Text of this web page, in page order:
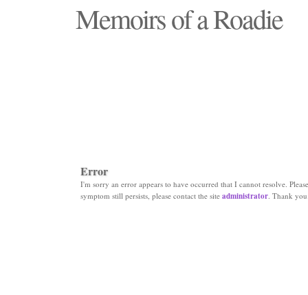
Memoirs of a Roadie
Error
I'm sorry an error appears to have occurred that I cannot resolve.
symptom still persists, please contact the site administrator. Thank